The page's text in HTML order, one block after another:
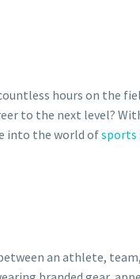
hours on the
to the next level?
into the world ofsports
an athlete,